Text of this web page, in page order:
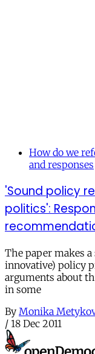
How do we
and responses
'Sound policy
politics':
The paper makes a
innovative) policy
arguments about
in some
By Monika
/ 18 Dec 2011